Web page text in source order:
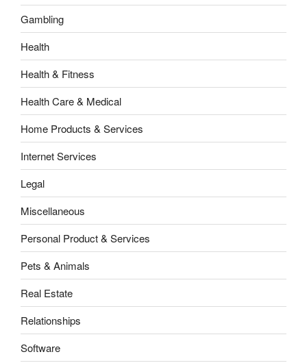
Gambling
Health
Health & Fitness
Health Care & Medical
Home Products & Services
Internet Services
Legal
Miscellaneous
Personal Product & Services
Pets & Animals
Real Estate
Relationships
Software